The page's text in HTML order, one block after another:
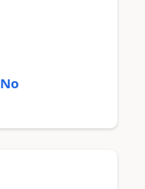
No